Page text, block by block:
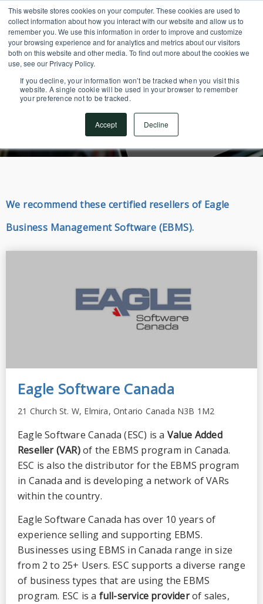
This website stores cookies on your computer. These cookies are used to
collect information about how you interact with our website and allow us to
remember you. We use this information in order to improve and customize
your browsing experience and for analytics and metrics about our visitors
both on this website and other media. To find out more about the cookies we
use, see our Privacy Policy.
If you decline, your information won’t be tracked when you visit this
website. A single cookie will be used in your browser to remember
your preference not to be tracked.
Accept Decline
SUPPORT CENTER 717.442.3247
Resellers
We recommend these certified resellers of Eagle
Business Management Software (EBMS).
Eagle Software Canada
21 Church St. W, Elmira, Ontario Canada N3B 1M2
Eagle Software Canada (ESC) is a Value Added
Reseller (VAR)of the EBMS program in Canada.
ESC is also the distributor for the EBMS program
in Canada and is developing a network of VARs
within the country.
Eagle Software Canada has over 10 years of
experience selling and supporting EBMS.
Businesses using EBMS in Canada range in size
from 2 to 25+ Users. ESC supports a diverse range
of business types that are using the EBMS
program. ESC is a full-service providerof sales,